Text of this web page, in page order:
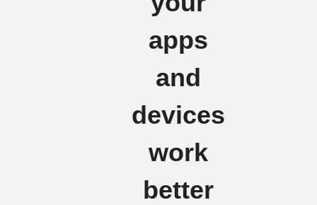
apps
and
devices
work
better